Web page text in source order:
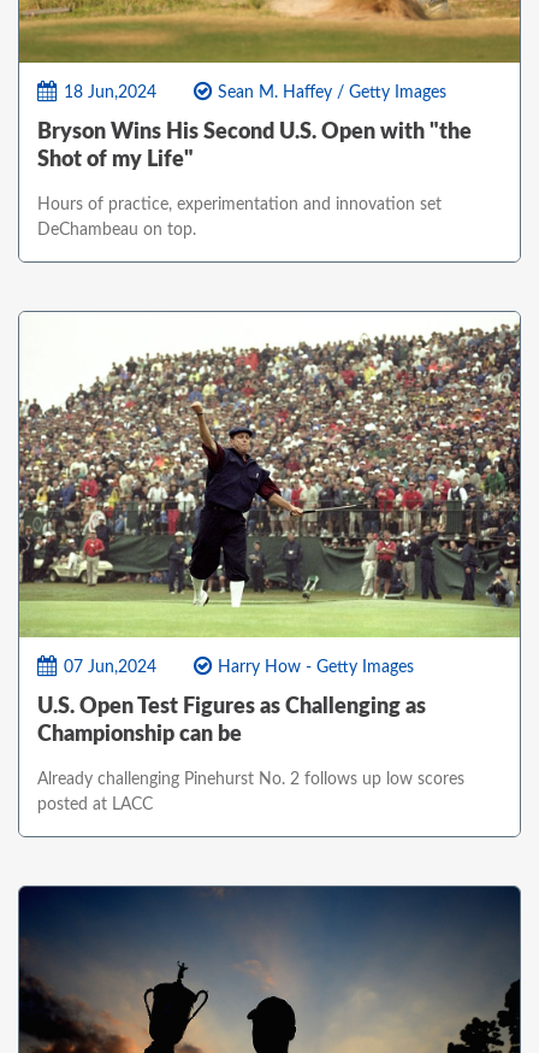
18 Jun,2024 Sean M. Haffey / Getty Images
Bryson Wins His Second U.S. Open with "the
Shot of my Life"
Hours of practice, experimentation and innovation set
DeChambeau on top.
07 Jun,2024 Harry How - Getty Images
U.S. Open Test Figures as Challenging as
Championship can be
Already challenging Pinehurst No. 2 follows up low scores
posted at LACC